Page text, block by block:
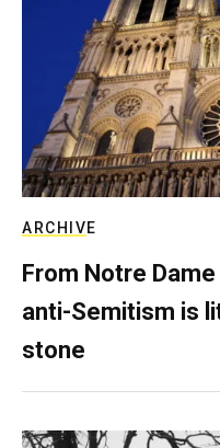
ARCHIVE
From Notre Dame
anti-Semitism is
stone